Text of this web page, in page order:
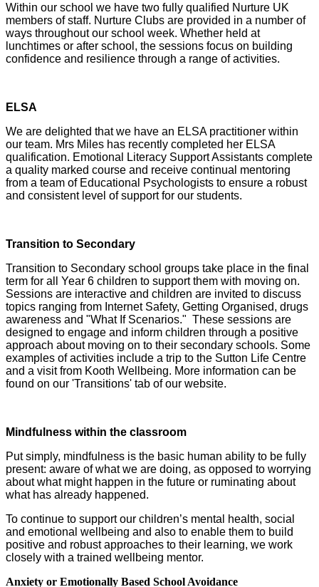
Within our school we have two fully qualified Nurture UK
members of staff. Nurture Clubs are provided in a number of
ways throughout our school week. Whether held at
lunchtimes or after school, the sessions focus on building
confidence and resilience through a range of activities.
ELSA
We are delighted that we have an ELSA practitioner within
our team. Mrs Miles has recently completed her ELSA
qualification. Emotional Literacy Support Assistants complete
a quality marked course and receive continual mentoring
from a team of Educational Psychologists to ensure a robust
and consistent level of support for our students.
Transition to Secondary
Transition to Secondary school groups take place in the final
term for all Year 6 children to support them with moving on.
Sessions are interactive and children are invited to discuss
topics ranging from Internet Safety, Getting Organised, drugs
awareness and "What If Scenarios." These sessions are
designed to engage and inform children through a positive
approach about moving on to their secondary schools. Some
examples of activities include a trip to the Sutton Life Centre
and a visit from Kooth Wellbeing. More information can be
found on our 'Transitions' tab of our website.
Mindfulness within the classroom
Put simply, mindfulness is the basic human ability to be fully
present: aware of what we are doing, as opposed to worrying
about what might happen in the future or ruminating about
what has already happened.
To continue to support our children’s mental health, social
and emotional wellbeing and also to enable them to build
positive and robust approaches to their learning, we work
closely with a trained wellbeing mentor.
Anxiety or Emotionally Based School Avoidance